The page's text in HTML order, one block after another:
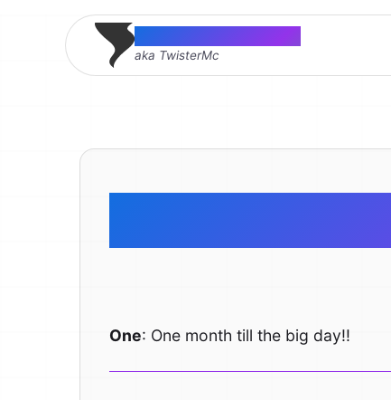
Thomas McMahon
aka TwisterMc
One: One month till the big day!!